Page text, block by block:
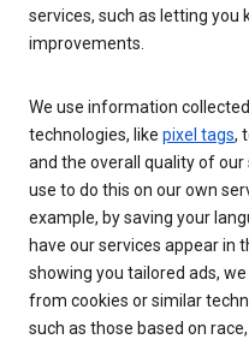
services, such as letting you
improvements.
We use information
technologies, like pixel tags,
and the overall quality of
use to do this on our own
example, by saving your
have our services appear in
showing you tailored ads,
from cookies or similar
such as those based on